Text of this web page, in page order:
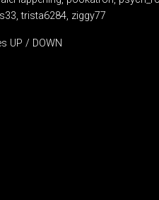
trista6284, ziggy77
UP / DOWN